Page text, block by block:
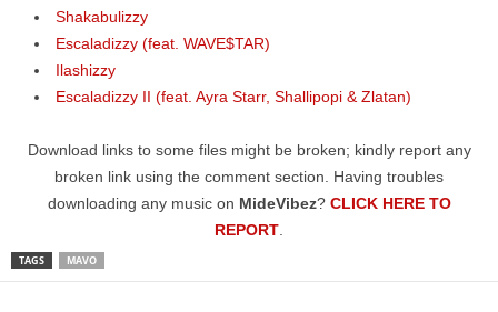
Shakabulizzy
Escaladizzy (feat. WAVE$TAR)
Ilashizzy
Escaladizzy II (feat. Ayra Starr, Shallipopi & Zlatan)
Download links to some files might be broken; kindly report any
broken link using the comment section. Having troubles
downloading any music on MideVibez? CLICK HERE TO
REPORT
TAGS MAVO